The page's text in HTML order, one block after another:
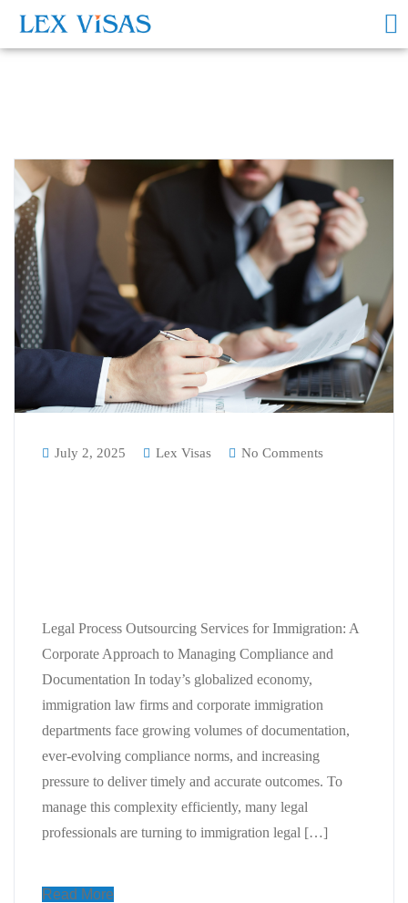
July 2, 2025 Lex Visas No Comments
Legal Process Outsourcing Services for Immigration: A
Corporate Approach to Managing Compliance and
Documentation In today’s globalized economy,
immigration law firms and corporate immigration
departments face growing volumes of documentation,
ever-evolving compliance norms, and increasing
pressure to deliver timely and accurate outcomes. To
manage this complexity efficiently, many legal
professionals are turning to immigration legal […]
Read More